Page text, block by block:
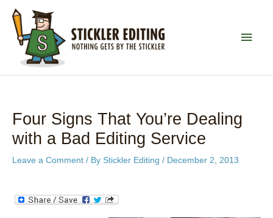
Skip
content
Four Signs That You’re Dealing
with a Bad Editing Service
Leave a Comment / By Stickler Editing / December 2, 2013